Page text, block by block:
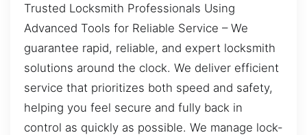
Trusted Locksmith Professionals Using
Advanced Tools for Reliable Service – We
guarantee rapid, reliable, and expert locksmith
solutions around the clock. We deliver efficient
service that prioritizes both speed and safety,
helping you feel secure and fully back in
control as quickly as possible. We manage lock-